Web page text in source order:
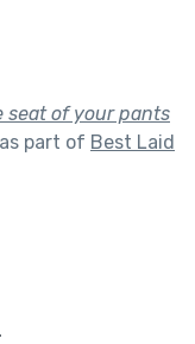
seat of your pants
part of Best Laid